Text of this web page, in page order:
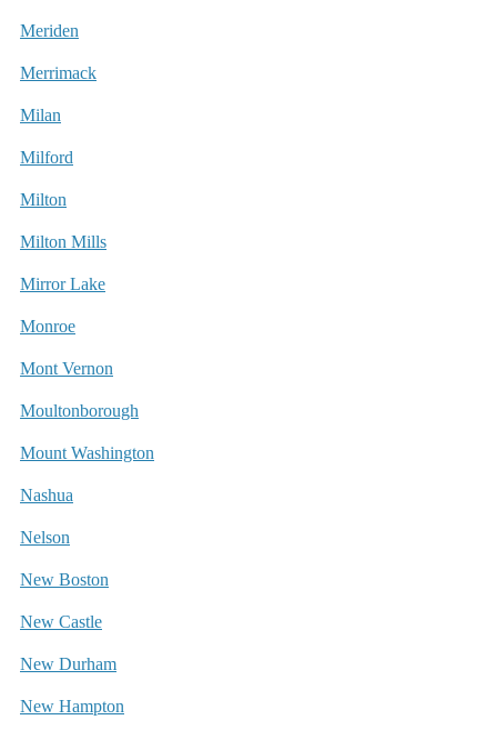
Meriden
Merrimack
Milan
Milford
Milton
Milton Mills
Mirror Lake
Monroe
Mont Vernon
Moultonborough
Mount Washington
Nashua
Nelson
New Boston
New Castle
New Durham
New Hampton